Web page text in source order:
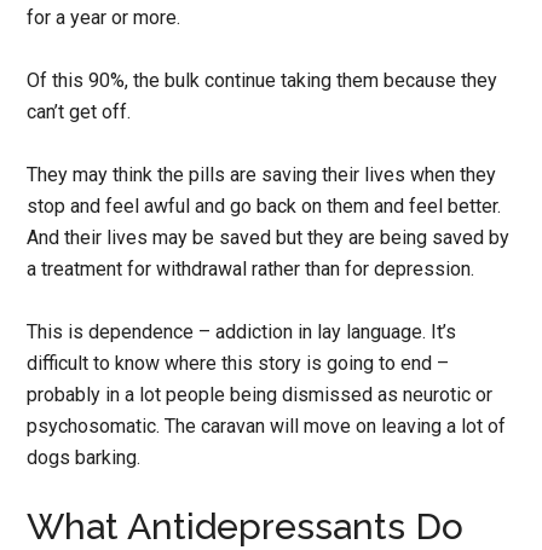
for a year or more.
Of this 90%, the bulk continue taking them because they
can’t get off.
They may think the pills are saving their lives when they
stop and feel awful and go back on them and feel better.
And their lives may be saved but they are being saved by
a treatment for withdrawal rather than for depression.
This is dependence – addiction in lay language. It’s
difficult to know where this story is going to end –
probably in a lot people being dismissed as neurotic or
psychosomatic. The caravan will move on leaving a lot of
dogs barking.
What Antidepressants Do